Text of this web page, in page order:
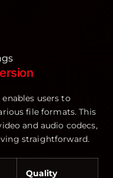
users to
file formats. This
and audio codecs,
straightforward.
Quality